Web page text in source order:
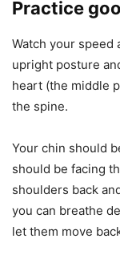
Practice
Watch your speed
upright posture
heart (the middle
the spine.
Your chin should
should be facing
shoulders back
you can breathe
let them move